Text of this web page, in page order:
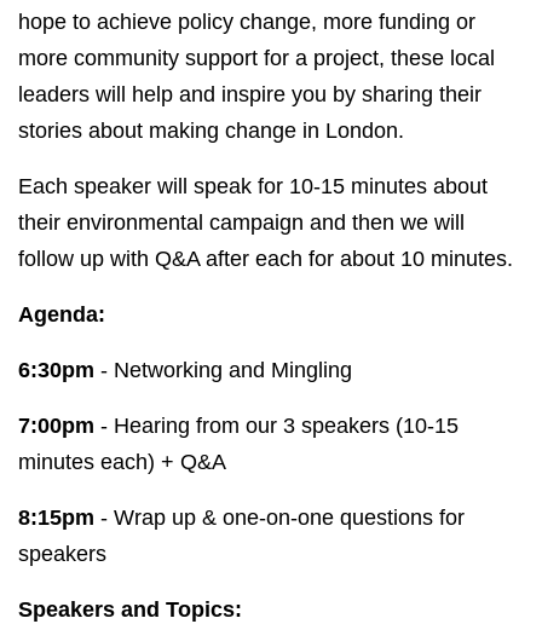
hope to achieve policy change, more funding or
more community support for a project, these local
leaders will help and inspire you by sharing their
stories about making change in London.
Each speaker will speak for 10-15 minutes about
their environmental campaign and then we will
follow up with Q&A after each for about 10 minutes.
Agenda:
6:30pm - Networking and Mingling
7:00pm - Hearing from our 3 speakers (10-15
minutes each) + Q&A
8:15pm - Wrap up & one-on-one questions for
speakers
Speakers and Topics: